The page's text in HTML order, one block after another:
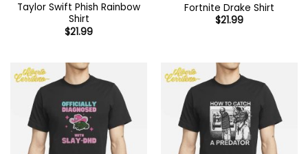
Taylor Swift Phish Rainbow
Shirt
$21.99
Fortnite Drake Shirt
$21.99